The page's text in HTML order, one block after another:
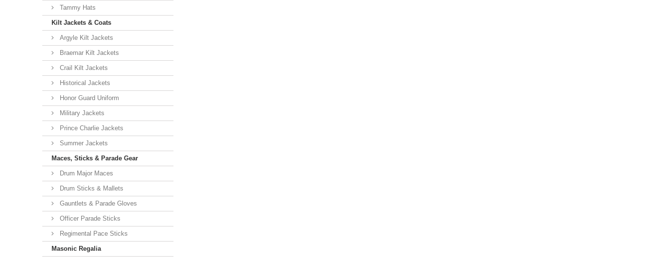
Tammy Hats
Kilt Jackets & Coats
Argyle Kilt Jackets
Braemar Kilt Jackets
Crail Kilt Jackets
Historical Jackets
Honor Guard Uniform
Military Jackets
Prince Charlie Jackets
Summer Jackets
Maces, Sticks & Parade Gear
Drum Major Maces
Drum Sticks & Mallets
Gauntlets & Parade Gloves
Officer Parade Sticks
Regimental Pace Sticks
Masonic Regalia